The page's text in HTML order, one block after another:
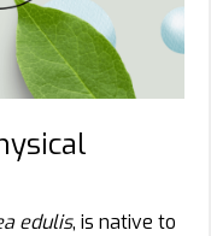
edulis, is native to